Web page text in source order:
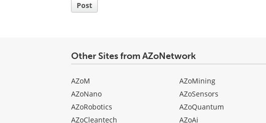
Post
Other Sites from AZoNetwork
AZoM
AZoNano
AZoRobotics
AZoCleantech
AZoMining
AZoSensors
AZoQuantum
AZoAi